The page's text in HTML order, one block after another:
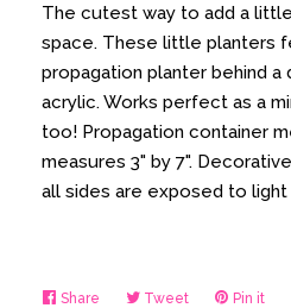
The cutest way to add a
space. These little planters
propagation planter behind
acrylic. Works perfect as a
too! Propagation container
measures 3" by 7".
all sides are exposed to
Share Share TweetTweet Pin it